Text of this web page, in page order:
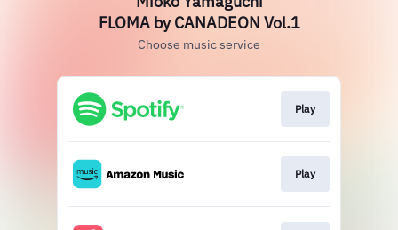
FLOMA by CANADEON Vol.1
Choose music service
Play
Play